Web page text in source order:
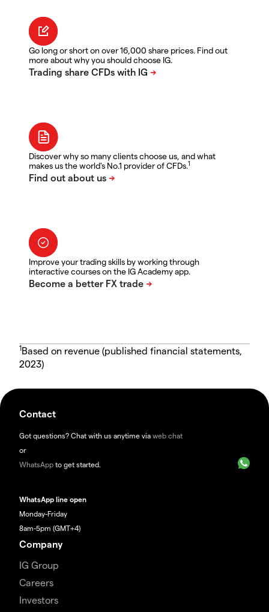
Go long or short on over 16,000 share prices. Find out
more about why you should choose IG.
Discover why so many clients choose us, and what
makes us the world's No.1 provider of CFDs.1
Improve your trading skills by working through
interactive courses on the IG Academy app.
1Based on revenue (published financial statements,
2023)
Contact
Got questions? Chat with us anytime via web chat
or
WhatsApp to get started.
WhatsApp line open
Monday-Friday
8am-5pm (GMT+4)
Company
IG Group
Careers
Investors